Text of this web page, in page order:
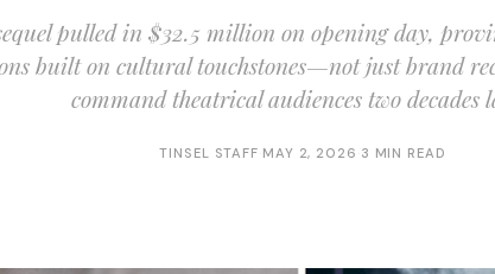
pulled in $32.5 million on opening day,
built on cultural touchstones—not just brand
command theatrical audiences two decades
TINSEL STAFF MAY 2, 2026 3 MIN READ